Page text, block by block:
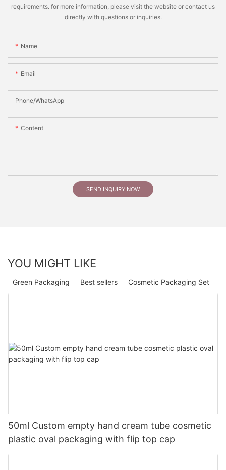
requirements. for more information, please visit the website or contact us
directly with questions or inquiries.
Name
Email
Phone/whatsApp
Content
SEND INQUIRY NOW
YOU MIGHT LIKE
Cosmetic Packaging Set
Best sellers
Green Packaging
50ml Custom empty hand cream tube cosmetic
plastic oval packaging with flip top cap